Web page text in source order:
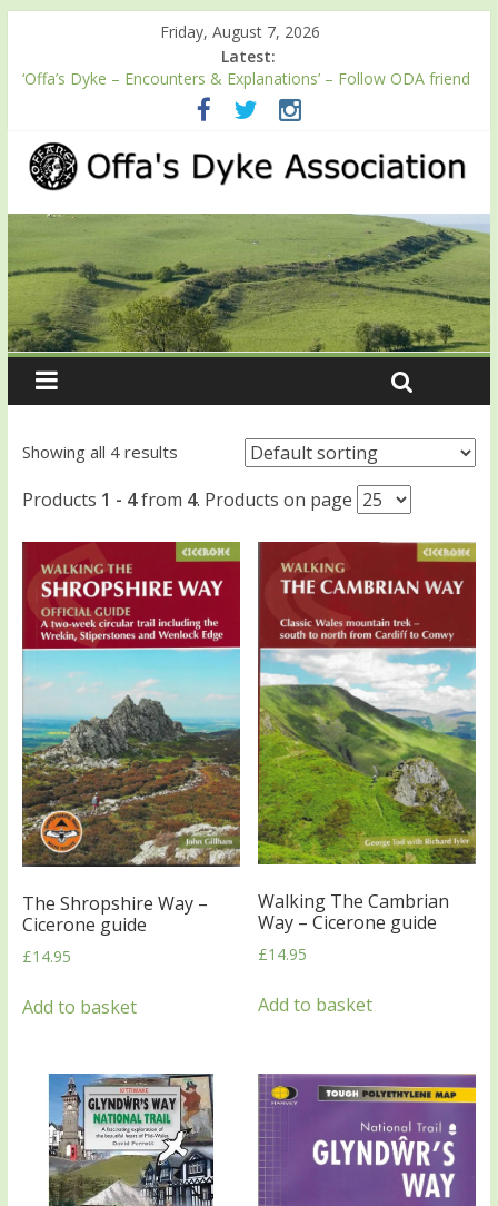
Friday, August 7, 2026
Latest:
‘Offa’s Dyke – Encounters & Explanations’ – Follow ODA friend
Professor Keith Ray’s journey along Offa’s Dyke
Easter start for 2026 Passport season
Launch of ODA YouTube channel
Showing all 4 results
Products 1 - 4from 4. Products on page
The Shropshire Way –
Cicerone guide
£14.95
Add to basket
Walking The Cambrian
Way – Cicerone guide
£14.95
Add to basket